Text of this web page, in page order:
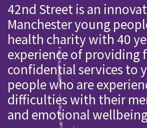
42nd Street is an
Manchester young
health charity with 40
experience of providing
confidential services to
people who are
difficulties with their
and emotional